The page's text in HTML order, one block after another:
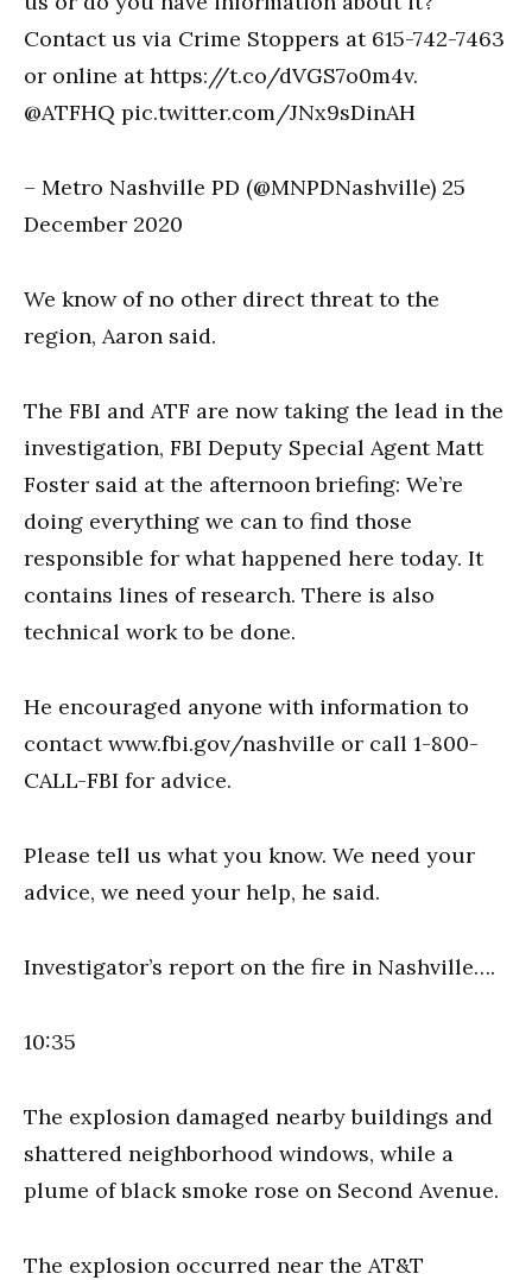
Contact us via Crime Stoppers at 615-742-7463
or online at https://t.co/dVGS7o0m4v.
@ATFHQ pic.twitter.com/JNx9sDinAH
– Metro Nashville PD (@MNPDNashville) 25
December 2020
We know of no other direct threat to the
region, Aaron said.
The FBI and ATF are now taking the lead in the
investigation, FBI Deputy Special Agent Matt
Foster said at the afternoon briefing: We’re
doing everything we can to find those
responsible for what happened here today. It
contains lines of research. There is also
technical work to be done.
He encouraged anyone with information to
contact www.fbi.gov/nashville or call 1-800-
CALL-FBI for advice.
Please tell us what you know. We need your
advice, we need your help, he said.
Investigator’s report on the fire in Nashville….
10:35
The explosion damaged nearby buildings and
shattered neighborhood windows, while a
plume of black smoke rose on Second Avenue.
The explosion occurred near the AT&T